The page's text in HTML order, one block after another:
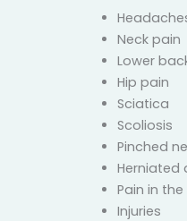
Neck pain
Lower
Hip pain
Sciatica
Scoliosis
Pinched
Herniated
Pain in
Injuries